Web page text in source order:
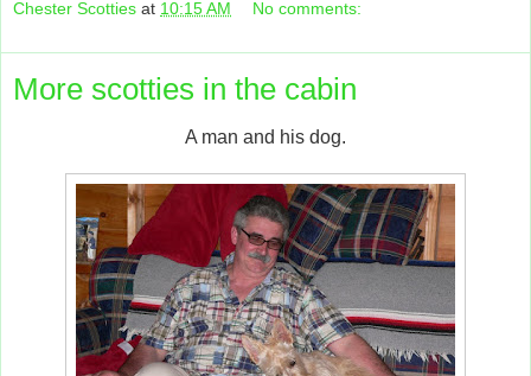
Chester Scotties at 10:15 AM No comments:
More scotties in the cabin
A man and his dog.